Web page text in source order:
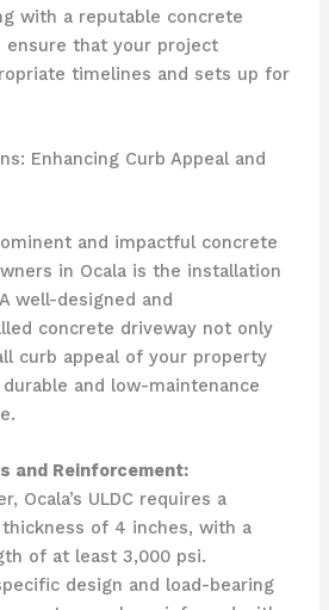
with a reputable concrete
ensure that your project
timelines and sets up for
Enhancing Curb Appeal and
and impactful concrete
in Ocala is the installation
well-designed and
concrete driveway not only
curb appeal of your property
and low-maintenance
and Reinforcement:
Ocala’s ULDC requires a
of 4 inches, with a
of at least 3,000 psi.
design and load-bearing